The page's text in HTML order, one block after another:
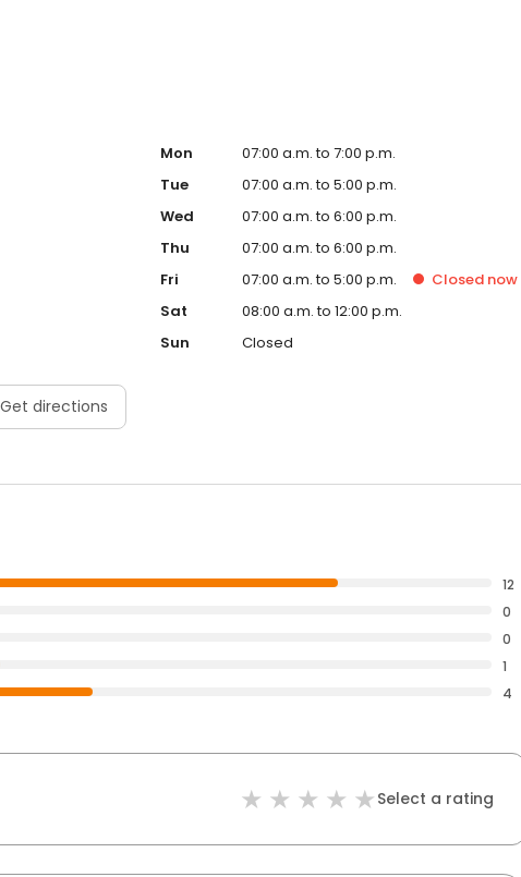
Get directions
Mon
07:00 a.m. to 7:00 p.m.
Tue
07:00 a.m. to 5:00 p.m.
Wed
07:00 a.m. to 6:00 p.m.
Thu
07:00 a.m. to 6:00 p.m.
Fri
07:00 a.m. to 5:00 p.m. Closed now
Sat
08:00 a.m. to 12:00 p.m.
Sun
Closed
12
0
0
1
4
Select a rating